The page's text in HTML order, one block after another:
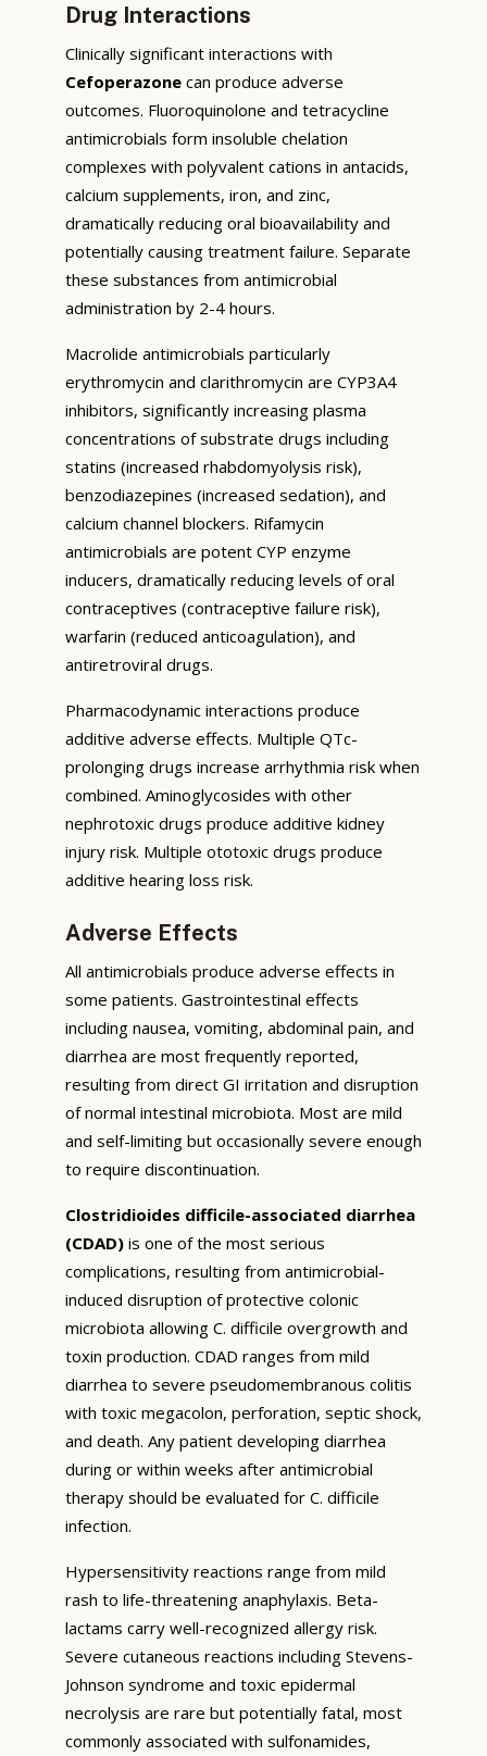
Drug Interactions
Clinically significant interactions with
Cefoperazone can produce adverse
outcomes. Fluoroquinolone and tetracycline
antimicrobials form insoluble chelation
complexes with polyvalent cations in antacids,
calcium supplements, iron, and zinc,
dramatically reducing oral bioavailability and
potentially causing treatment failure. Separate
these substances from antimicrobial
administration by 2-4 hours.
Macrolide antimicrobials particularly
erythromycin and clarithromycin are CYP3A4
inhibitors, significantly increasing plasma
concentrations of substrate drugs including
statins (increased rhabdomyolysis risk),
benzodiazepines (increased sedation), and
calcium channel blockers. Rifamycin
antimicrobials are potent CYP enzyme
inducers, dramatically reducing levels of oral
contraceptives (contraceptive failure risk),
warfarin (reduced anticoagulation), and
antiretroviral drugs.
Pharmacodynamic interactions produce
additive adverse effects. Multiple QTc-
prolonging drugs increase arrhythmia risk when
combined. Aminoglycosides with other
nephrotoxic drugs produce additive kidney
injury risk. Multiple ototoxic drugs produce
additive hearing loss risk.
Adverse Effects
All antimicrobials produce adverse effects in
some patients. Gastrointestinal effects
including nausea, vomiting, abdominal pain, and
diarrhea are most frequently reported,
resulting from direct GI irritation and disruption
of normal intestinal microbiota. Most are mild
and self-limiting but occasionally severe enough
to require discontinuation.
Clostridioides difficile-associated diarrhea
(CDAD) is one of the most serious
complications, resulting from antimicrobial-
induced disruption of protective colonic
microbiota allowing C. difficile overgrowth and
toxin production. CDAD ranges from mild
diarrhea to severe pseudomembranous colitis
with toxic megacolon, perforation, septic shock,
and death. Any patient developing diarrhea
during or within weeks after antimicrobial
therapy should be evaluated for C. difficile
infection.
Hypersensitivity reactions range from mild
rash to life-threatening anaphylaxis. Beta-
lactams carry well-recognized allergy risk.
Severe cutaneous reactions including Stevens-
Johnson syndrome and toxic epidermal
necrolysis are rare but potentially fatal, most
commonly associated with sulfonamides,